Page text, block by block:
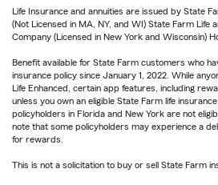
Life Insurance and annuities are issued by State
(Not Licensed in MA, NY, and WI) State Farm Life
Company (Licensed in New York and Wisconsin)
Benefit available for State Farm customers who
insurance policy since January 1, 2022. While
Life Enhanced, certain app features, including
unless you own an eligible State Farm life
policyholders in Florida and New York are not
note that some policyholders may experience a
for rewards.
This is not a solicitation to buy or sell State Farm